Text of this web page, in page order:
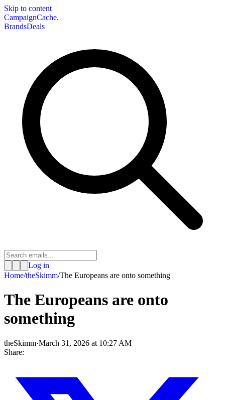
Skip to content
CampaignCache.
BrandsDeals
Log in
Home/theSkimm/The Europeans are onto something
The Europeans are onto
something
theSkimm·March 31, 2026 at 10:27 AM
Share: